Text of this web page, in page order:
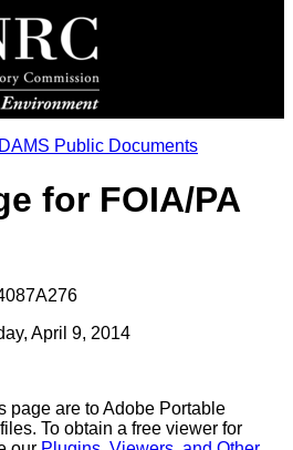
Public Documents
for FOIA/PA
April 9, 2014
page are to Adobe Portable
To obtain a free viewer for